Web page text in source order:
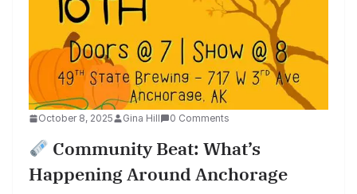
October 8, 2025 Gina Hill 0 Comments
Community Beat: What’s
Happening Around Anchorage